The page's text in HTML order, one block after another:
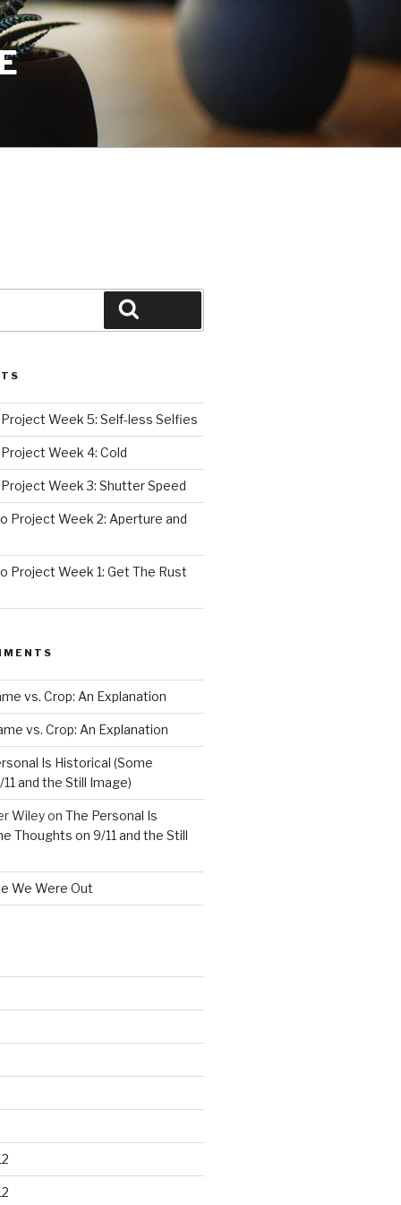
Week 5: Self-less Selfies
Week 4: Cold
Week 3: Shutter Speed
Project Week 2: Aperture and
Project Week 1: Get The Rust
vs. Crop: An Explanation
vs. Crop: An Explanation
Is Historical (Some
and the Still Image)
Wileyon The Personal Is
Thoughts on 9/11 and the Still
We Were Out